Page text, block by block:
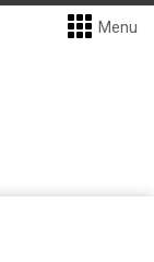
Menu